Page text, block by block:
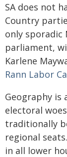
SA does not
Country
only sporadic
parliament,
Karlene
Rann Labor
Geography
electoral
traditionally
regional
in all lower